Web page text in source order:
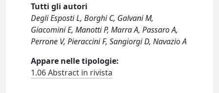
Tutti gli autori
Degli Esposti L, Borghi C, Galvani M,
Giacomini E, Manotti P, Marra A, Passaro A,
Perrone V, Pieraccini F, Sangiorgi D, Navazio A
Appare nelle tipologie:
1.06 Abstract in rivista